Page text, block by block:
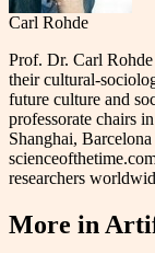
Carl Rohde
Prof. Dr. Carl
their cultural-
future culture and
professorate chairs
Shanghai,
researchers
More in